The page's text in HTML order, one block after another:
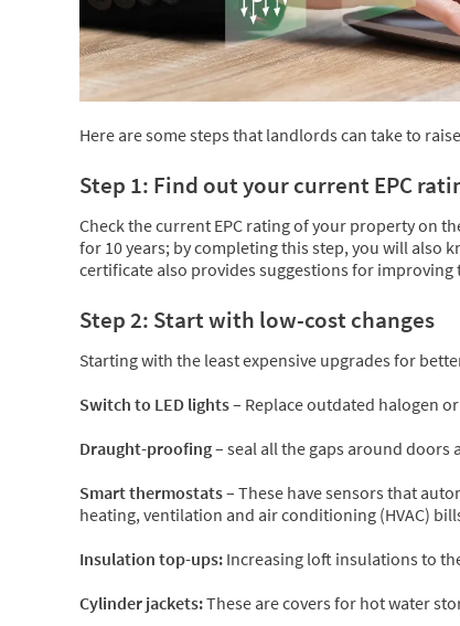
Here are some steps that landlords can take to
Step 1: Find out your current EPC
Check the current EPC rating of your property on
for 10 years; by completing this step, you will also
certificate also provides suggestions for improving
Step 2: Start with low-cost changes
Starting with the least expensive upgrades for
Switch to LED lights – Replace outdated halogen
Draught-proofing – seal all the gaps around doors
Smart thermostats – These have sensors that
heating, ventilation and air conditioning (HVAC)
Insulation top-ups: Increasing loft insulations to
Cylinder jackets:These are covers for hot water